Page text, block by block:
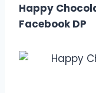
Happy
Facebook DP